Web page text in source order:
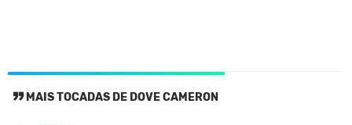
MAIS TOCADAS DE DOVE CAMERON